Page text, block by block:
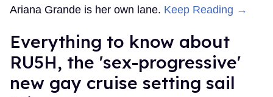
Ariana Grande is her own lane. Keep Reading →
Everything to know about
RU5H, the 'sex-progressive'
new gay cruise setting sail